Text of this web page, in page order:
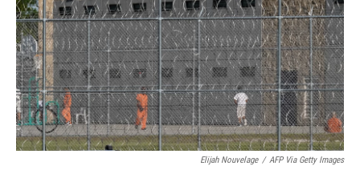
Elijah Nouvelage / AFP Via Getty Images